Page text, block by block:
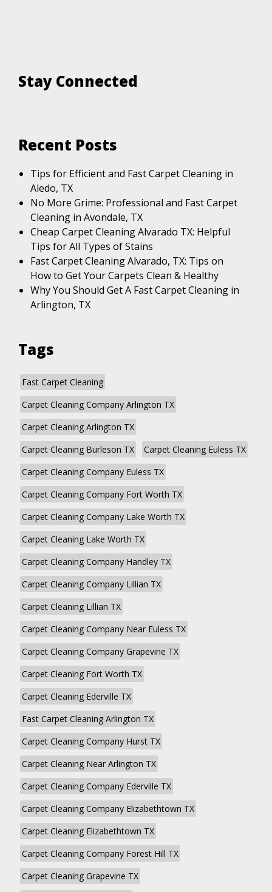
Stay Connected
Recent Posts
Tips for Efficient and Fast Carpet Cleaning in
Aledo, TX
No More Grime: Professional and Fast Carpet
Cleaning in Avondale, TX
Cheap Carpet Cleaning Alvarado TX: Helpful
Tips for All Types of Stains
Fast Carpet Cleaning Alvarado, TX: Tips on
How to Get Your Carpets Clean & Healthy
Why You Should Get A Fast Carpet Cleaning in
Arlington, TX
Tags
Fast Carpet Cleaning
Carpet Cleaning Company Arlington TX
Carpet Cleaning Arlington TX
Carpet Cleaning Burleson TX
Carpet Cleaning Euless TX
Carpet Cleaning Company Euless TX
Carpet Cleaning Company Fort Worth TX
Carpet Cleaning Company Lake Worth TX
Carpet Cleaning Lake Worth TX
Carpet Cleaning Company Handley TX
Carpet Cleaning Company Lillian TX
Carpet Cleaning Lillian TX
Carpet Cleaning Company Near Euless TX
Carpet Cleaning Company Grapevine TX
Carpet Cleaning Fort Worth TX
Carpet Cleaning Ederville TX
Fast Carpet Cleaning Arlington TX
Carpet Cleaning Company Hurst TX
Carpet Cleaning Near Arlington TX
Carpet Cleaning Company Ederville TX
Carpet Cleaning Company Elizabethtown TX
Carpet Cleaning Elizabethtown TX
Carpet Cleaning Company Forest Hill TX
Carpet Cleaning Grapevine TX